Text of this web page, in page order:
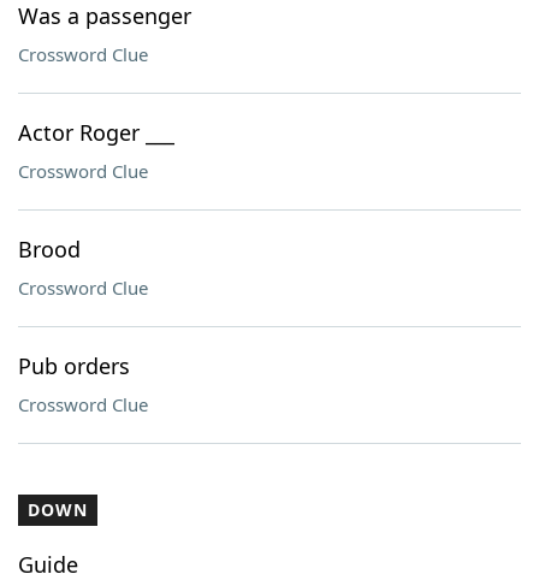
Was a passenger
Crossword Clue
Actor Roger ___
Crossword Clue
Brood
Crossword Clue
Pub orders
Crossword Clue
DOWN
Guide